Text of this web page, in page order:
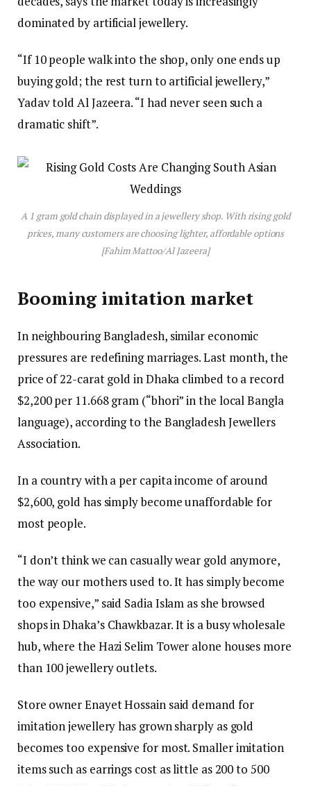
dominated by artificial jewellery.
“If 10 people walk into the shop, only one ends up
buying gold; the rest turn to artificial jewellery,”
Yadav told Al Jazeera. “I had never seen such a
dramatic shift”.
A 1 gram gold chain displayed in a jewellery shop. With rising gold
prices, many customers are choosing lighter, affordable options
[Fahim Mattoo/Al Jazeera]
Booming imitation market
In neighbouring Bangladesh, similar economic
pressures are redefining marriages. Last month, the
price of 22-carat gold in Dhaka climbed to a record
$2,200 per 11.668 gram (“bhori” in the local Bangla
language), according to the Bangladesh Jewellers
Association.
In a country with a per capita income of around
$2,600, gold has simply become unaffordable for
most people.
“I don’t think we can casually wear gold anymore,
the way our mothers used to. It has simply become
too expensive,” said Sadia Islam as she browsed
shops in Dhaka’s Chawkbazar. It is a busy wholesale
hub, where the Hazi Selim Tower alone houses more
than 100 jewellery outlets.
Store owner Enayet Hossain said demand for
imitation jewellery has grown sharply as gold
becomes too expensive for most. Smaller imitation
items such as earrings cost as little as 200 to 500